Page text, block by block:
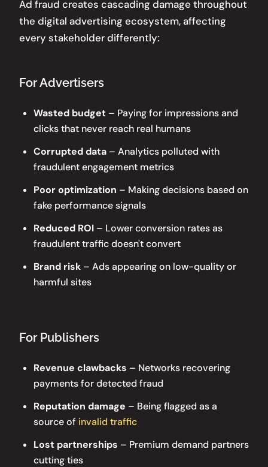
Ad fraud creates cascading damage throughout
the digital advertising ecosystem, affecting
every stakeholder differently:
For Advertisers
Wasted budget – Paying for impressions and
clicks that never reach real humans
Corrupted data – Analytics polluted with
fraudulent engagement metrics
Poor optimization – Making decisions based on
fake performance signals
Reduced ROI – Lower conversion rates as
fraudulent traffic doesn't convert
Brand risk – Ads appearing on low-quality or
harmful sites
For Publishers
Revenue clawbacks – Networks recovering
payments for detected fraud
Reputation damage – Being flagged as a
source of invalid traffic
Lost partnerships – Premium demand partners
cutting ties